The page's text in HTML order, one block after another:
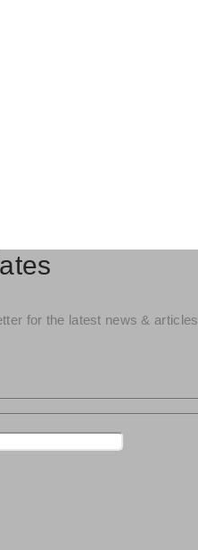
for the latest news & articles